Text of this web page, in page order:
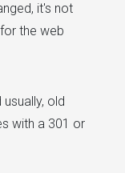
it's not
the web
old
with a 301 or